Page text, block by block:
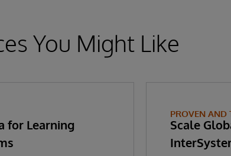
You Might Like
for Learning
PROVEN AND
Scale